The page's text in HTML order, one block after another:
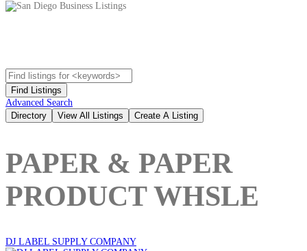
Advanced Search
PAPER & PAPER
PRODUCT WHSLE
DJ LABEL SUPPLY COMPANY